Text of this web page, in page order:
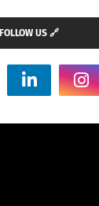
FOLLOW US 🔗